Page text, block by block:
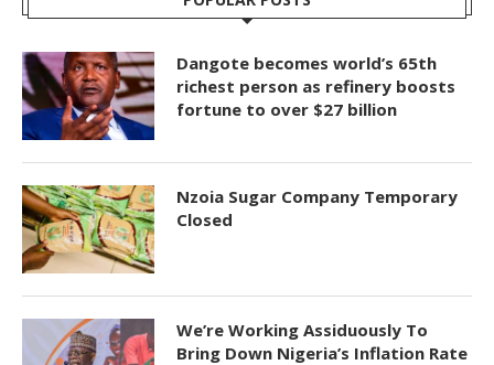
Dangote becomes world’s 65th
richest person as refinery boosts
fortune to over $27 billion
Nzoia Sugar Company Temporary
Closed
We’re Working Assiduously To
Bring Down Nigeria’s Inflation Rate